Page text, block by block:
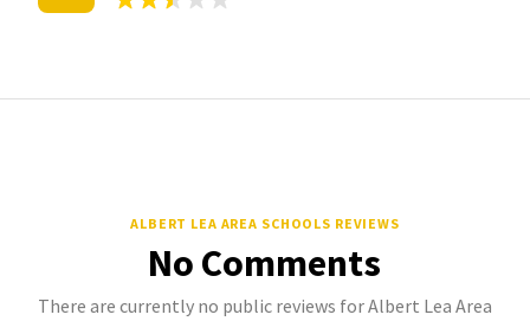
ALBERT LEA AREA SCHOOLS REVIEWS
No Comments
There are currently no public reviews for Albert Lea Area